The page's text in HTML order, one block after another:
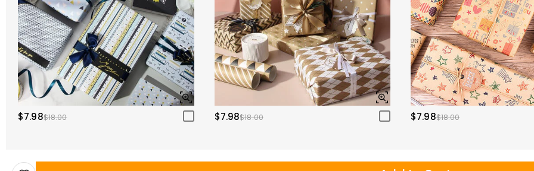
$7.98$18.00 $7.98$18.00 $7.98$18.00